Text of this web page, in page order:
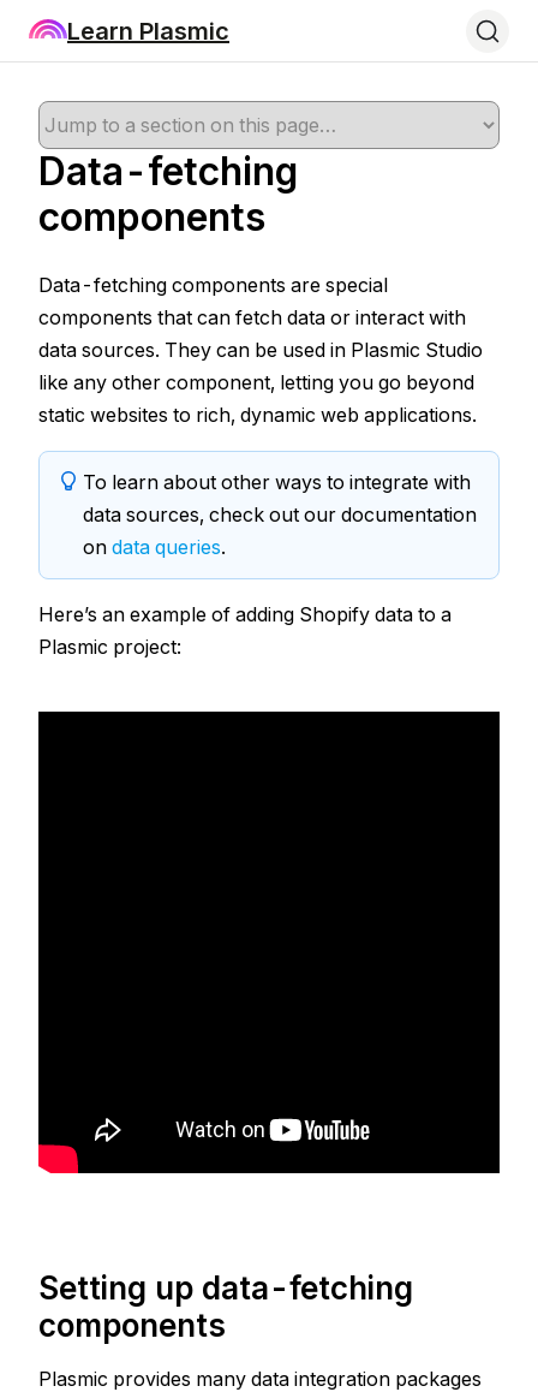
Learn Plasmic
Data-fetching
components
Data-fetching components are special
components that can fetch data or interact with
data sources. They can be used in Plasmic Studio
like any other component, letting you go beyond
static websites to rich, dynamic web applications.
To learn about other ways to integrate with
data sources, check out our documentation
on data queries.
Here’s an example of adding Shopify data to a
Plasmic project:
Setting up data-fetching
components
Plasmic provides many data integration packages